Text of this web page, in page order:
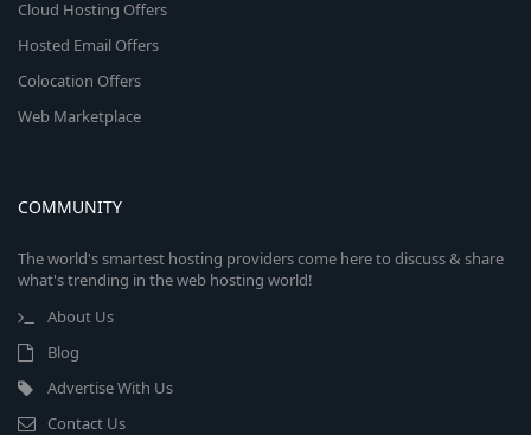
Cloud Hosting Offers
Hosted Email Offers
Colocation Offers
Web Marketplace
COMMUNITY
The world's smartest hosting providers come here to discuss & share
what's trending in the web hosting world!
About Us
Blog
Advertise With Us
Contact Us